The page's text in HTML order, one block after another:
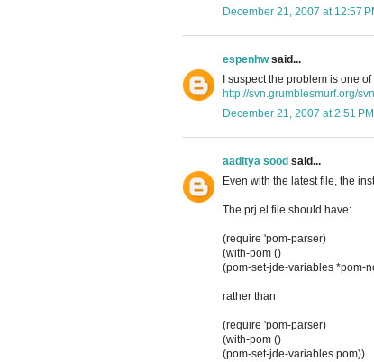
December 21, 2007 at 12:57
espenhwsaid...
I suspect the problem is one
http://svn.grumblesmurf.org/
December 21, 2007 at 2:51 PM
aaditya sood said...
Even with the latest file, the
The prj.el file should have:
(require 'pom-parser)
(with-pom ()
(pom-set-jde-variables *pom-
rather than
(require 'pom-parser)
(with-pom ()
(pom-set-jde-variables pom))